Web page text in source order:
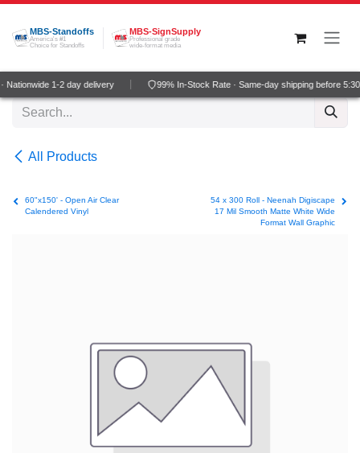
Skip to Content
MBS-Standoffs
America's #1
Choice for Standoffs
MBS-SignSupply
Professional grade
wide-format media
1-2 day delivery 99% In-Stock Rate · Same-day shipping before
All Products
60"x150' - Open Air Clear
Calendered Vinyl
54 x 300 Roll - Neenah Digiscape
17 Mil Smooth Matte White Wide
Format Wall Graphic